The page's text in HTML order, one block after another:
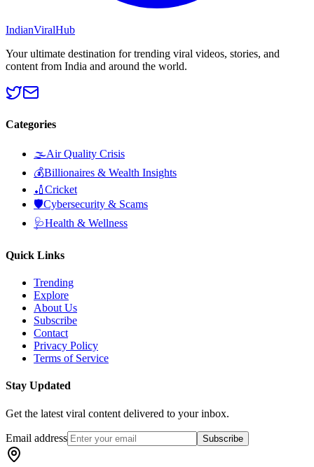
IndianViralHub
Your ultimate destination for trending viral videos, stories, and
content from India and around the world.
Categories
🌫️Air Quality Crisis
💰Billionaires & Wealth Insights
🏏Cricket
🛡️Cybersecurity & Scams
🩺Health & Wellness
Quick Links
Trending
Explore
About Us
Subscribe
Contact
Privacy Policy
Terms of Service
Stay Updated
Get the latest viral content delivered to your inbox.
Email address Subscribe